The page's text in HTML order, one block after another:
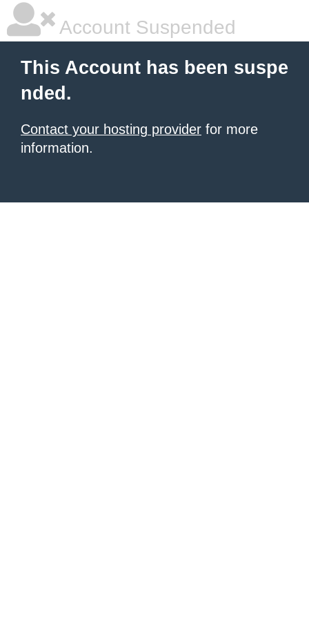
Account Suspended
This Account has been suspe
nded.
Contact your hosting provider for more
information.